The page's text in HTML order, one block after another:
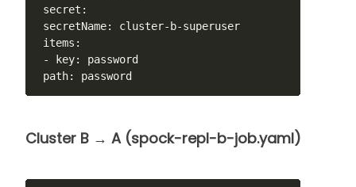
secret:
secretName: cluster-b-superuser
items:
- key: password
path: password
Cluster B → A (spock-repl-b-job.yaml)